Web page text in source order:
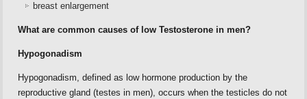
breast enlargement
What are common causes of low Testosterone in men?
Hypogonadism
Hypogonadism, defined as low hormone production by the
reproductive gland (testes in men), occurs when the testicles do not